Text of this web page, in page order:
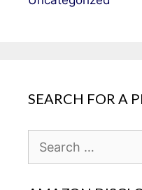
SEARCH FOR A
Search
for: